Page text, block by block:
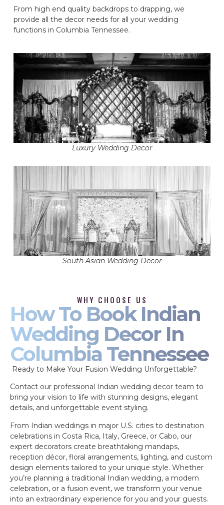
From high end quality backdrops to drapping, we
provide all the decor needs for all your wedding
functions in Columbia Tennessee.
Luxury Wedding Decor
South Asian Wedding Decor
WHY CHOOSE US
How To Book Indian
Wedding Decor In
Columbia Tennessee
Ready to Make Your Fusion Wedding Unforgettable?
Contact our professional Indian wedding decor team to
bring your vision to life with stunning designs, elegant
details, and unforgettable event styling.
From Indian weddings in major U.S. cities to destination
celebrations in Costa Rica, Italy, Greece, or Cabo, our
expert decorators create breathtaking mandaps,
reception décor, floral arrangements, lighting, and custom
design elements tailored to your unique style. Whether
you’re planning a traditional Indian wedding, a modern
celebration, or a fusion event, we transform your venue
into an extraordinary experience for you and your guests.